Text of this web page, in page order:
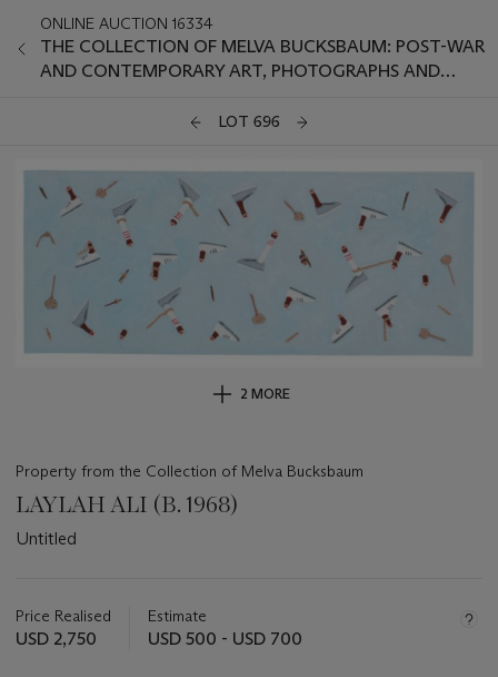
ONLINE AUCTION 16334
THE COLLECTION OF MELVA BUCKSBAUM: POST-WAR
AND CONTEMPORARY ART, PHOTOGRAPHS AND
LOT 696
2 MORE
Property from the Collection of Melva Bucksbaum
LAYLAH ALI (B. 1968)
Untitled
about
this
Price Realised
USD 2,750
Estimate
USD 500 - USD 700